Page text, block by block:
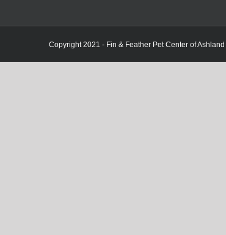
Copyright 2021 - Fin & Feather Pet Center of Ashland